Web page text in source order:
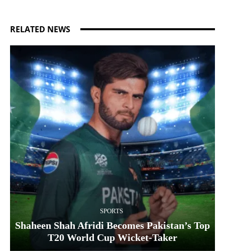
RELATED NEWS
SPORTS
Shaheen Shah Afridi Becomes Pakistan’s Top
T20 World Cup Wicket‑Taker